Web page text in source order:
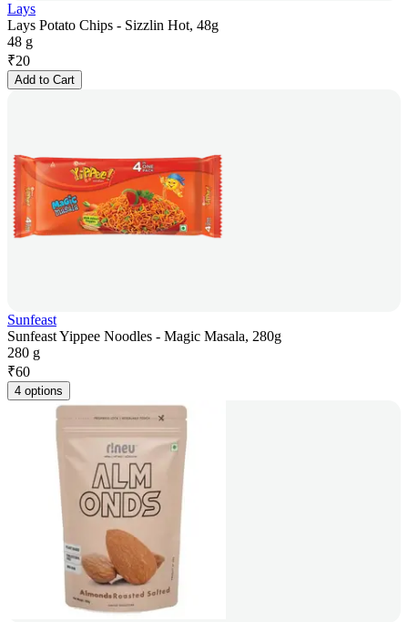
Lays
Lays Potato Chips - Sizzlin Hot, 48g
48 g
₹20
Add to Cart
Sunfeast
Sunfeast Yippee Noodles - Magic Masala, 280g
280 g
₹60
4 options